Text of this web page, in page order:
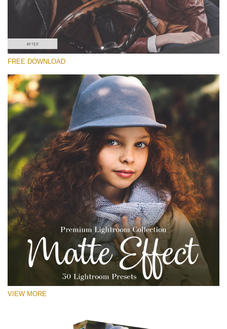
(400 Lr Presets)
Must-Have Collection
(1432 Lr Presets)
Free download
FREE DOWNLOAD
VIEW MORE